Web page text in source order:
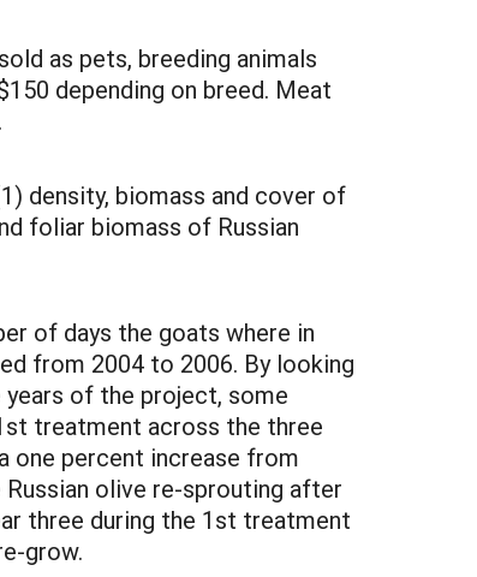
as pets, breeding animals
depending on breed. Meat
density, biomass and cover of
foliar biomass of Russian
of days the goats where in
from 2004 to 2006. By looking
of the project, some
treatment across the three
one percent increase from
olive re-sprouting after
three during the 1st treatment
grow.